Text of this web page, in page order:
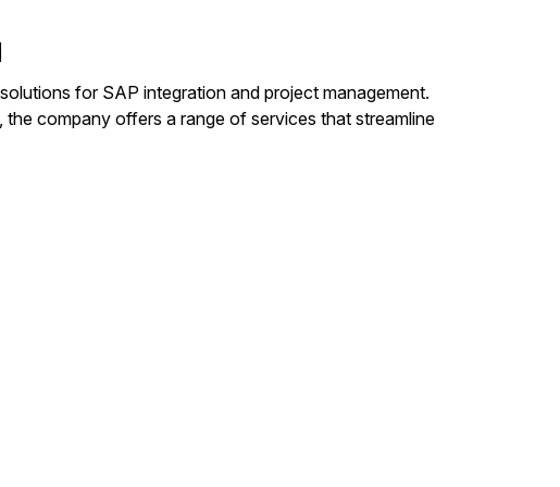
for SAP integration and project management.
company offers a range of services that streamline